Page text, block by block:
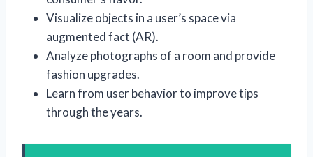
Visualize objects in a user’s space via
augmented fact (AR).
Analyze photographs of a room and provide
fashion upgrades.
Learn from user behavior to improve tips
through the years.